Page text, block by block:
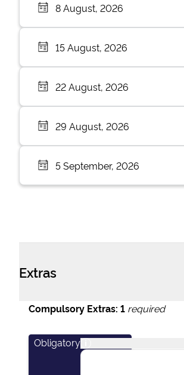
8 August, 2026
15 August, 2026
22 August, 2026
29 August, 2026
5 September, 2026
Extras
Compulsory Extras: 1 required
Obligatory